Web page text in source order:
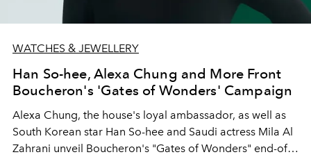
WATCHES & JEWELLERY
Han So-hee, Alexa Chung and More Front
Boucheron's 'Gates of Wonders' Campaign
Alexa Chung, the house's loyal ambassador, as well as
South Korean star Han So-hee and Saudi actress Mila Al
Zahrani unveil Boucheron's "Gates of Wonders" end-of-